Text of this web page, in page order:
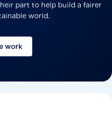
part to help build a fairer
world.
work